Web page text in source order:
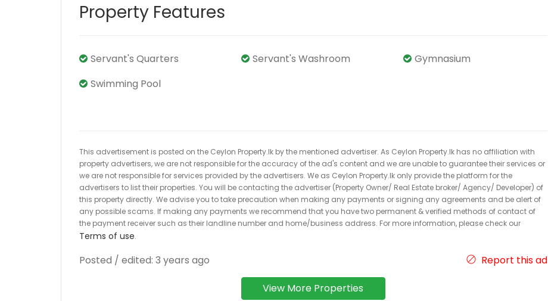
Property Features
Servant's Quarters Servant's Washroom
Gymnasium
Swimming Pool
This advertisement is posted on the Ceylon Property.lk by the mentioned advertiser. As Ceylon Property.lk has no affiliation with
property advertisers, we are not responsible for the accuracy of the ad's content and we are unable to guarantee their services or
we are not responsible for services provided by the advertisers. We as Ceylon Property.lk only provide the platform for the
advertisers to list their properties. You will be contacting the advertiser (Property Owner/ Real Estate broker/ Agency/ Developer) of
this property directly. We advise you to take precaution when making any payments or signing any agreements and be alert of
any possible scams. If making any payments we recommend that you have two permanent & verified methods of contact of
the payment receiver such as their landline number and home/business address. For more information, please check our
Terms of use.
Posted / edited: 3 years ago Report this ad
View More Properties